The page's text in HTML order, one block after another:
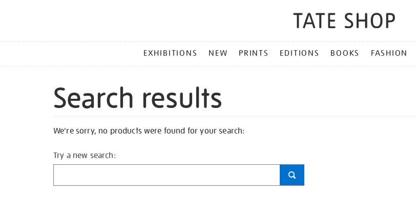
MENU
EXHIBITIONS NEW PRINTS EDITIONS BOOKS FASHION
Search results
We're sorry, no products were found for your search:
Try a new search: